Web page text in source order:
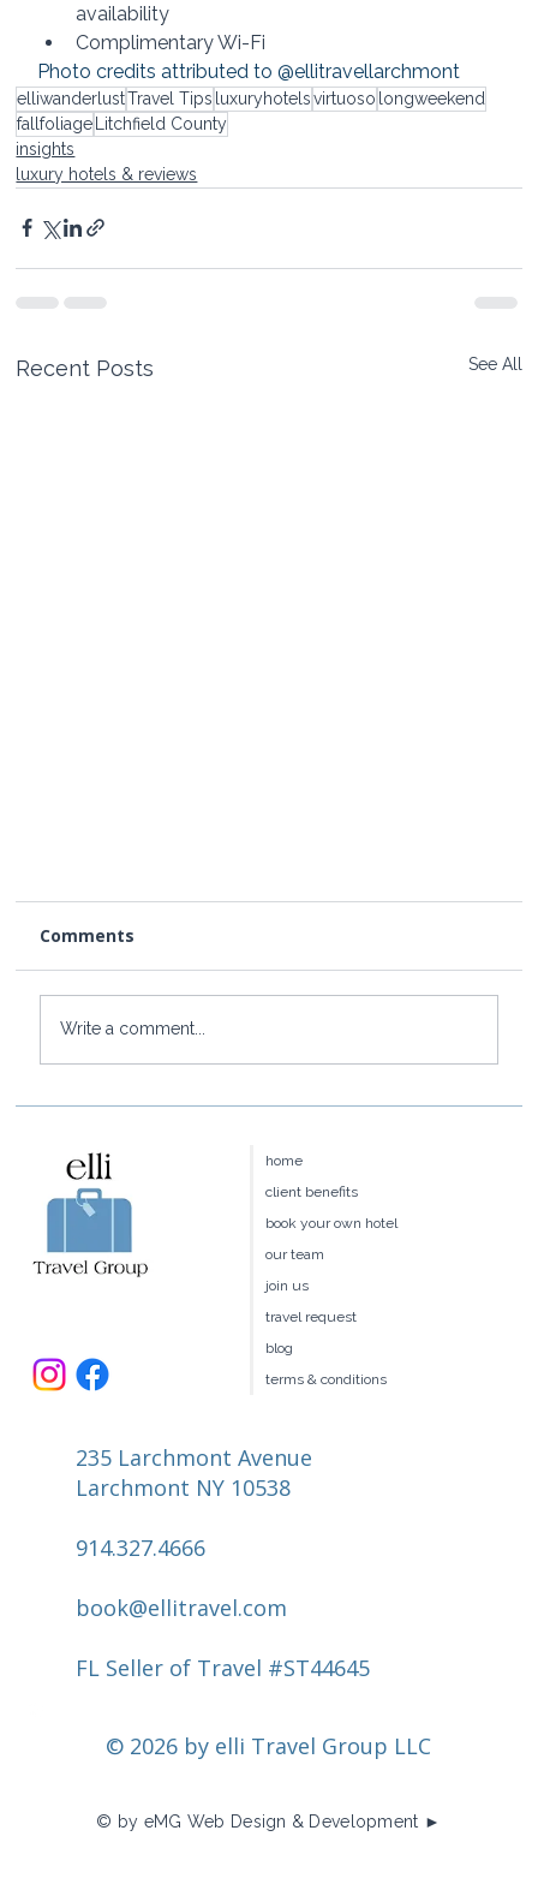
availability
Complimentary Wi-Fi
Photo credits attributed to @ellitravellarchmont
elliwanderlustTravel Tips luxuryhotels virtuoso longweekend
fallfoliage
Litchfield County
insights
luxury hotels & reviews
Recent Posts See All
Insights: The Best Hotels in Connecticut
Comments
Write a comment...
© 2026 by elli Travel Group LLC
235 Larchmont Avenue
Larchmont NY 10538
914.327.4666
book@ellitravel.com
FL Seller of Travel #ST44645
© by eMG Web Design & Development ►
home
client benefits
book your own hotel
our team
join us
travel request
blog
terms & conditions